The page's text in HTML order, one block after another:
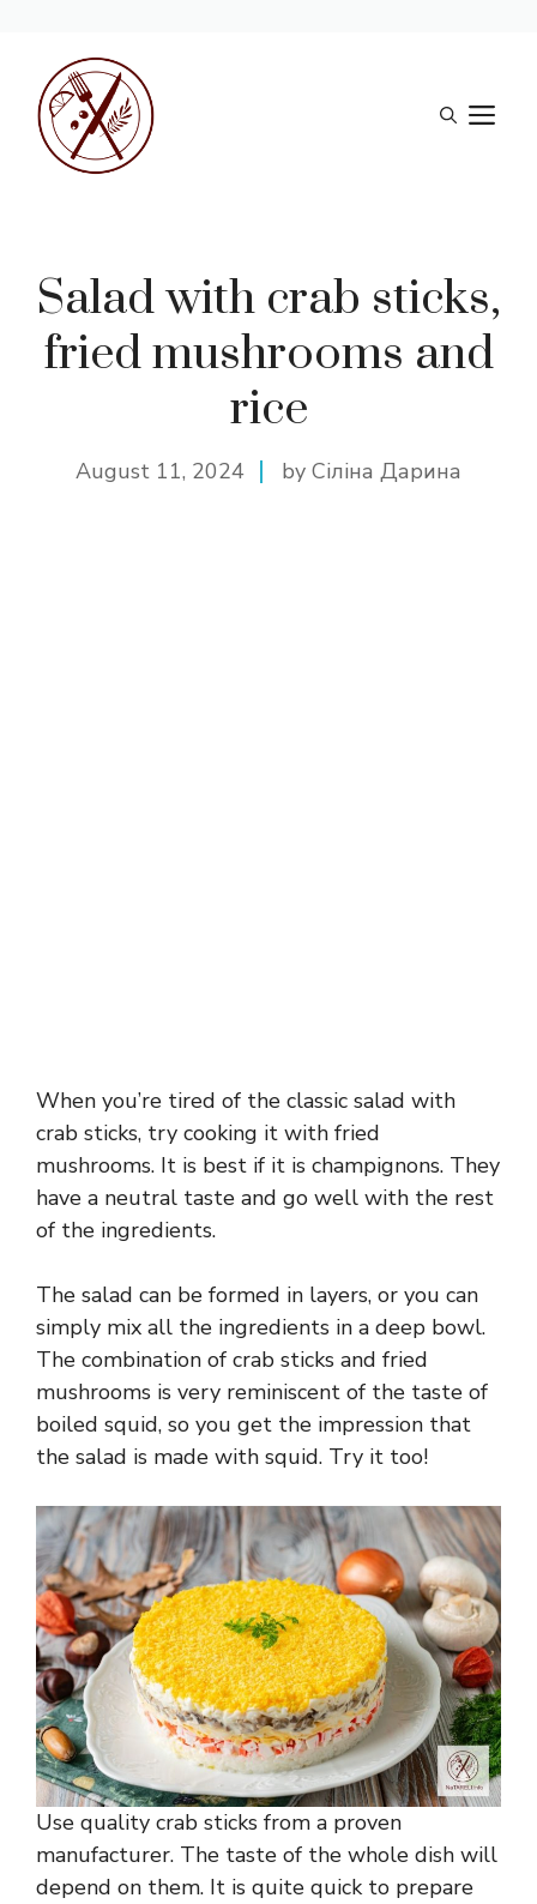
content
Salad with crab sticks,
fried mushrooms and
rice
August 11, 2024 by Сіліна Дарина
When you’re tired of the classic salad with
crab sticks, try cooking it with fried
mushrooms. It is best if it is champignons. They
have a neutral taste and go well with the rest
of the ingredients.
The salad can be formed in layers, or you can
simply mix all the ingredients in a deep bowl.
The combination of crab sticks and fried
mushrooms is very reminiscent of the taste of
boiled squid, so you get the impression that
the salad is made with squid. Try it too!
Use quality crab sticks from a proven
manufacturer. The taste of the whole dish will
depend on them. It is quite quick to prepare